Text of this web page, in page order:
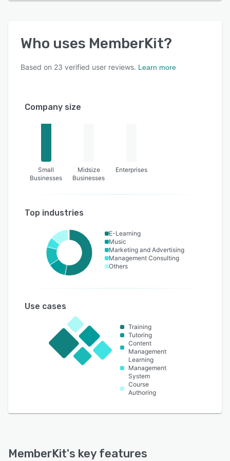
Who uses MemberKit?
Based on 23 verified user reviews. Learn more
Company size
Small
Businesses
Midsize
Businesses
Enterprises
Top industries
E-Learning
Music
Marketing and Advertising
Management Consulting
Others
Use cases
Training
Tutoring
Content
Management
Learning
Management
System
Course
Authoring
MemberKit's key features